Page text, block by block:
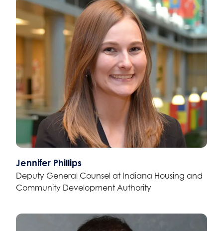
Jennifer Phillips
Deputy General Counsel at Indiana Housing and
Community Development Authority